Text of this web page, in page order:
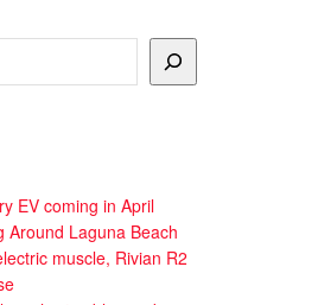
EV coming in April
Around Laguna Beach
muscle, Rivian R2